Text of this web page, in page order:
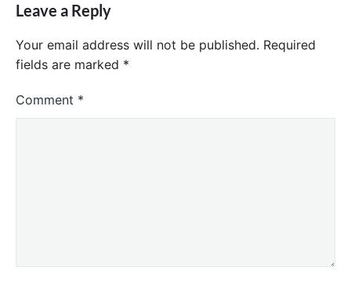
Leave a Reply
Your email address will not be published. Required
fields are marked *
Comment *